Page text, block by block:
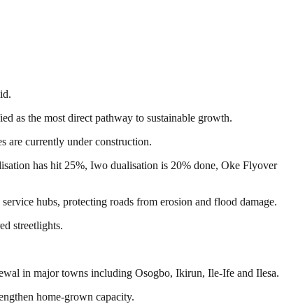
as the most direct pathway to sustainable growth.
are currently under construction.
has hit 25%, Iwo dualisation is 20% done, Oke Flyover
hubs, protecting roads from erosion and flood damage.
streetlights.
in major towns including Osogbo, Ikirun, Ile-Ife and Ilesa.
home-grown capacity.